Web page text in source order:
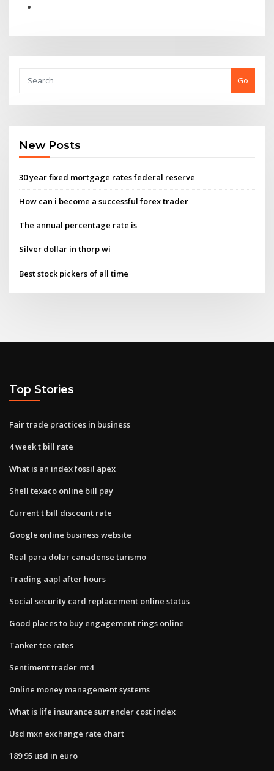
Go
New Posts
30 year fixed mortgage rates federal reserve
How can i become a successful forex trader
The annual percentage rate is
Silver dollar in thorp wi
Best stock pickers of all time
Top Stories
Fair trade practices in business
4 week t bill rate
What is an index fossil apex
Shell texaco online bill pay
Current t bill discount rate
Google online business website
Real para dolar canadense turismo
Trading aapl after hours
Social security card replacement online status
Good places to buy engagement rings online
Tanker tce rates
Sentiment trader mt4
Online money management systems
What is life insurance surrender cost index
Usd mxn exchange rate chart
189 95 usd in euro